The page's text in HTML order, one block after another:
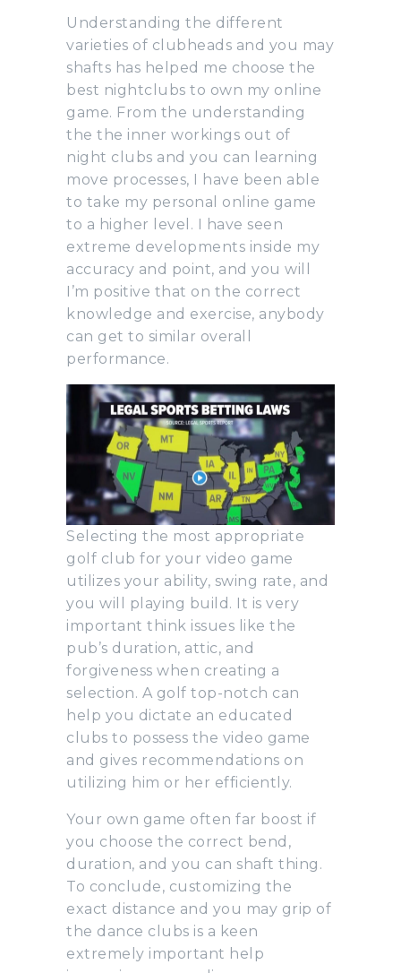
Understanding the different
varieties of clubheads and you may
shafts has helped me choose the
best nightclubs to own my online
game. From the understanding
the the inner workings out of
night clubs and you can learning
move processes, I have been able
to take my personal online game
to a higher level. I have seen
extreme developments inside my
accuracy and point, and you will
I’m positive that on the correct
knowledge and exercise, anybody
can get to similar overall
performance.
Selecting the most appropriate
golf club for your video game
utilizes your ability, swing rate, and
you will playing build. It is very
important think issues like the
pub’s duration, attic, and
forgiveness when creating a
selection. A golf top-notch can
help you dictate an educated
clubs to possess the video game
and gives recommendations on
utilizing him or her efficiently.
Your own game often far boost if
you choose the correct bend,
duration, and you can shaft thing.
To conclude, customizing the
exact distance and you may grip of
the dance clubs is a keen
extremely important help